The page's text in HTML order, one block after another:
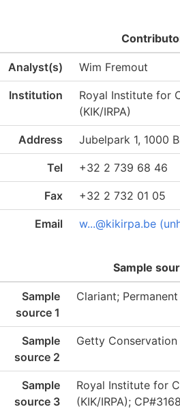
Analyst(s) Wim Fremout
Institution
Royal Institute for
(KIK/IRPA)
Address Jubelpark 1, 1000
Tel +32 2 739 68 46
Fax +32 2 732 01 05
Email w...@kikirpa.be
Sample
Sample
source 1
Clariant;
Sample
source 2
Getty Conservation
Sample
source 3
Royal Institute for
(KIK/IRPA);